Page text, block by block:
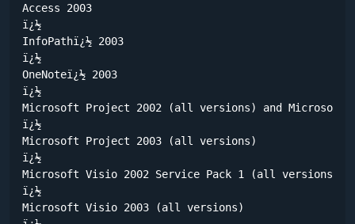
Access 2003
ï¿½
InfoPathï¿½ 2003
ï¿½
OneNoteï¿½ 2003
ï¿½
Microsoft Project 2002 (all versions) and
ï¿½
Microsoft Project 2003 (all versions)
ï¿½
Microsoft Visio 2002 Service Pack 1 (all versions)
ï¿½
Microsoft Visio 2003 (all versions)